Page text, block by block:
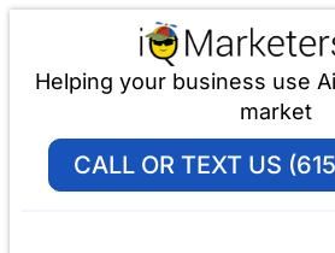
Helping your business use
market
CALL OR TEXT US